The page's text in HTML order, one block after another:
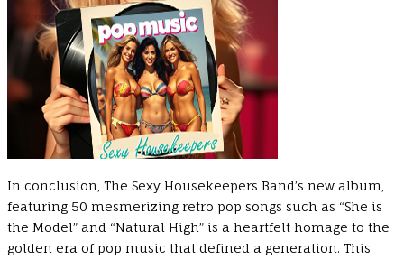
In conclusion, The Sexy Housekeepers Band’s new album,
featuring 50 mesmerizing retro pop songs such as “She is
the Model” and “Natural High” is a heartfelt homage to the
golden era of pop music that defined a generation. This